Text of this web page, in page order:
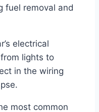
fuel removal and
electrical
lights to
in the wiring
most common